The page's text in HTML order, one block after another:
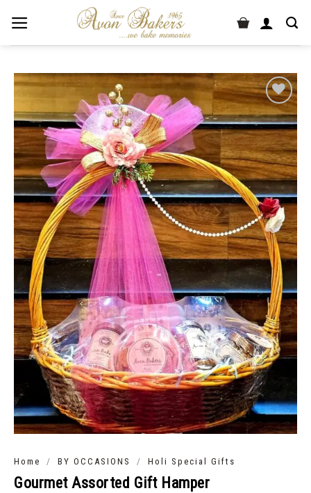
Home / BY OCCASIONS / Holi Special Gifts
Gourmet Assorted Gift Hamper